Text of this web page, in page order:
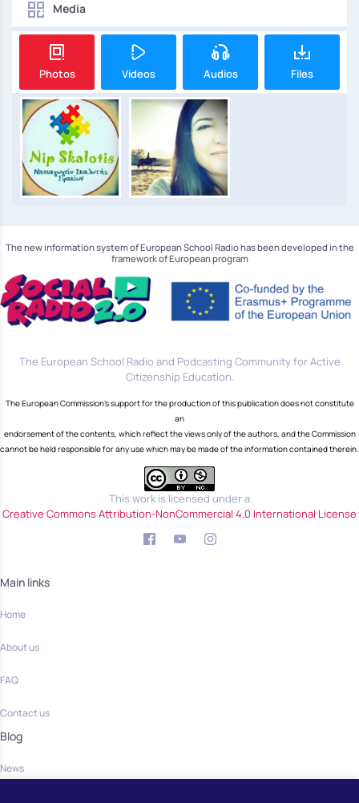
Media
Photos Videos Audios Files
The new information system of European School Radio has been developed in the
framework of European program
The European School Radio and Podcasting Community for Active
Citizenship Education.
The European Commission's support for the production of this publication does not constitute
an
endorsement of the contents, which reflect the views only of the authors, and the Commission
cannot be held responsible for any use which may be made of the information contained therein.
This work is licensed under a
Creative Commons Attribution-NonCommercial 4.0 International License
Main links
Home
About us
FAQ
Contact us
Blog
News